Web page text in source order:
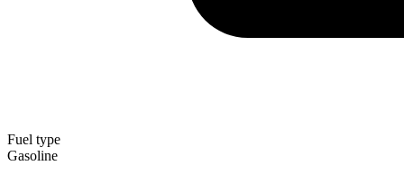
Fuel type
Gasoline